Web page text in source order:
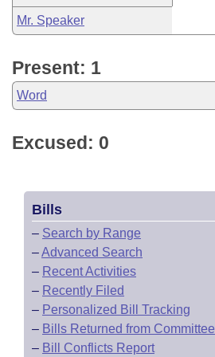
Mr. Speaker
Present: 1
Word
Excused: 0
Bills
– Search by Range
–Advanced Search
– Recent Activities
– Recently Filed
– Personalized Bill Tracking
– Bills Returned from Committee
– Bill Conflicts Report